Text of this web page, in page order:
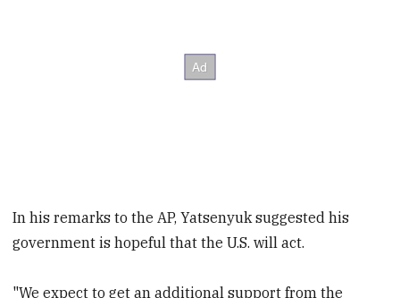
In his remarks to the AP, Yatsenyuk suggested his
government is hopeful that the U.S. will act.
"We expect to get an additional support from the